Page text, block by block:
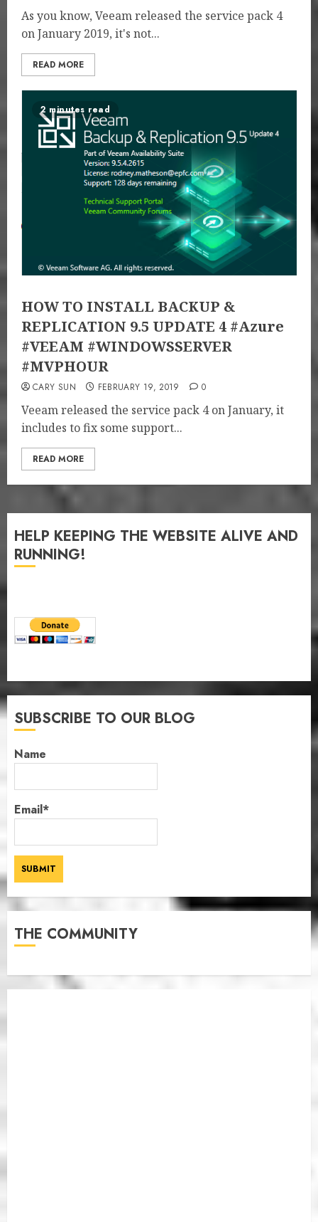
As you know, Veeam released the service pack 4
on January 2019, it's not...
READ MORE
2 minutes read
HOW TO INSTALL BACKUP &
REPLICATION 9.5 UPDATE 4 #Azure
#VEEAM #WINDOWSSERVER
#MVPHOUR
CARY SUN FEBRUARY 19, 2019 0
Veeam released the service pack 4 on January, it
includes to fix some support...
READ MORE
HELP KEEPING THE WEBSITE ALIVE AND
RUNNING!
SUBSCRIBE TO OUR BLOG
Name
Email*
THE COMMUNITY